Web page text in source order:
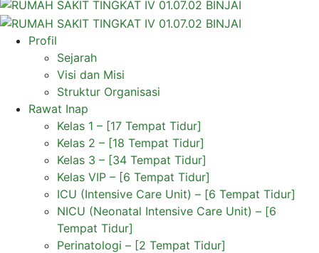
Profil
Sejarah
Visi dan Misi
Struktur Organisasi
Rawat Inap
Kelas 1 – [17 Tempat Tidur]
Kelas 2 – [18 Tempat Tidur]
Kelas 3 – [34 Tempat Tidur]
Kelas VIP – [6 Tempat Tidur]
ICU (Intensive Care Unit) – [6 Tempat Tidur]
NICU (Neonatal Intensive Care Unit) – [6
Tempat Tidur]
Perinatologi – [2 Tempat Tidur]